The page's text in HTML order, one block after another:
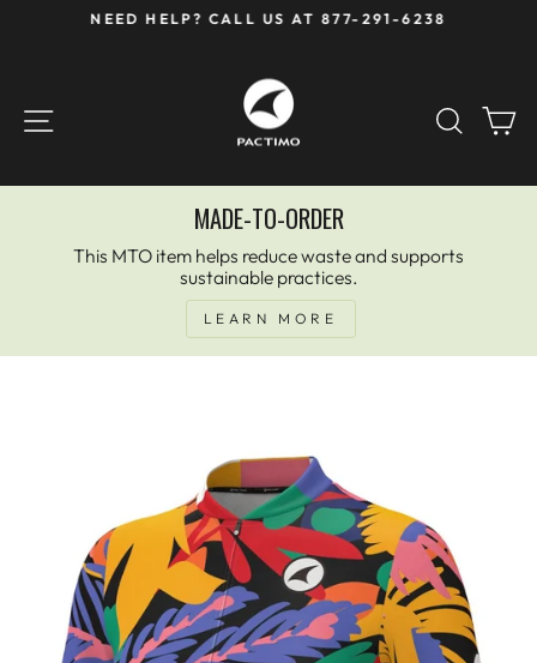
NEED HELP? CALL US AT 877-291-6238
SITE NAVIGATION
MADE-TO-ORDER
This MTO item helps reduce waste and supports
sustainable practices.
LEARN MORE